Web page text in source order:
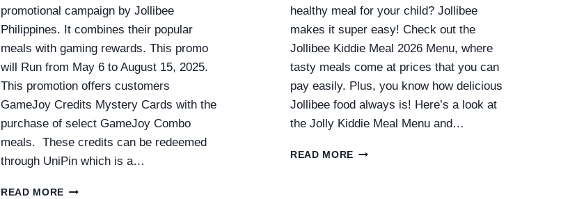
promotional campaign by Jollibee
Philippines. It combines their popular
meals with gaming rewards. This promo
will Run from May 6 to August 15, 2025.
This promotion offers customers
GameJoy Credits Mystery Cards with the
purchase of select GameJoy Combo
meals. These credits can be redeemed
through UniPin which is a…
READ MORE JOLLIBEE
healthy meal for your child? Jollibee
makes it super easy! Check out the
Jollibee Kiddie Meal 2026 Menu, where
tasty meals come at prices that you can
pay easily. Plus, you know how delicious
Jollibee food always is! Here’s a look at
the Jolly Kiddie Meal Menu and…
READ MORE JOLLIBEE